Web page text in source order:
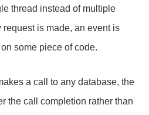
thread instead of multiple
is made, an event is
some piece of code.
a call to any database, the
the call completion rather than